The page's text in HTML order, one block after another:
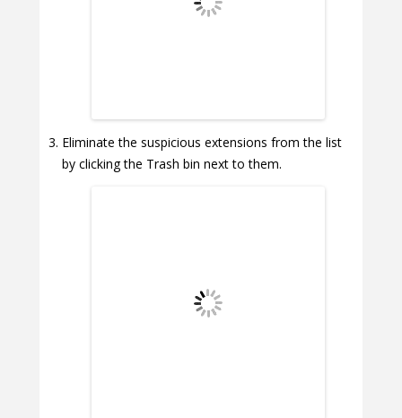
Eliminate the suspicious extensions from the list
by clicking the Trash bin next to them.